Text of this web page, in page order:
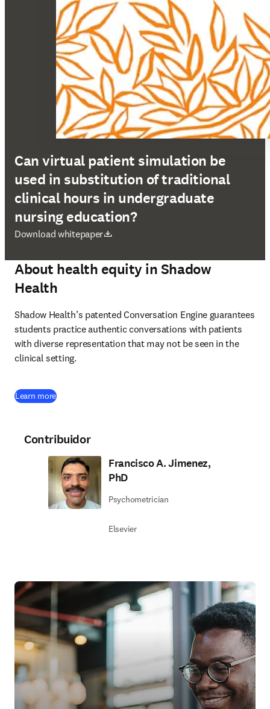
Can virtual patient simulation be
used in substitution of traditional
clinical hours in undergraduate
nursing education?
Download whitepaper
se abre en una nueva pestaña/ventana
About health equity in Shadow
Health
Shadow Health’s patented Conversation Engine guarantees
students practice authentic conversations with patients
with diverse representation that may not be seen in the
clinical setting.
Learn more(
Contribuidor
Francisco A. Jimenez,
PhD
Psychometrician
Elsevier